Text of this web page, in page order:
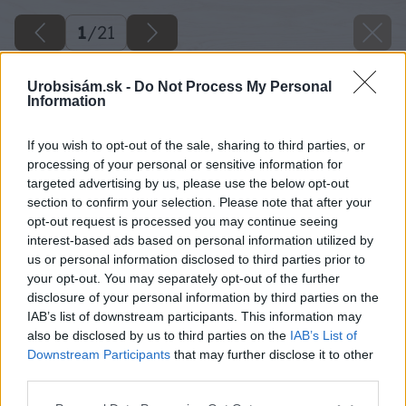
Urobsisám.sk - Do Not Process My Personal
Information
If you wish to opt-out of the sale, sharing to third parties, or
processing of your personal or sensitive information for
targeted advertising by us, please use the below opt-out
section to confirm your selection. Please note that after your
opt-out request is processed you may continue seeing
interest-based ads based on personal information utilized by
us or personal information disclosed to third parties prior to
your opt-out. You may separately opt-out of the further
disclosure of your personal information by third parties on the
IAB’s list of downstream participants. This information may
also be disclosed by us to third parties on the IAB’s List of
Downstream Participants that may further disclose it to other
1/21